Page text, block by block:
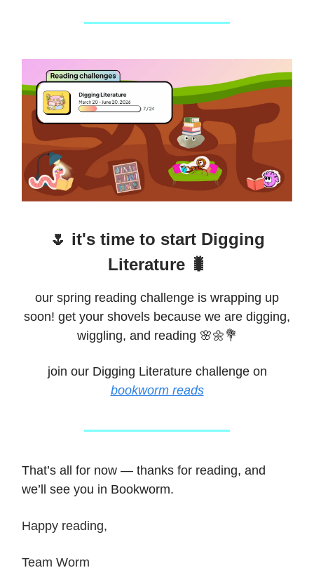
🌷 it's time to start Digging
Literature 🐛
our spring reading challenge is wrapping up
soon! get your shovels because we are digging,
wiggling, and reading 🌸🌼💐
join our Digging Literature challenge on
bookworm reads
That’s all for now — thanks for reading, and
we’ll see you in Bookworm.
Happy reading,
Team Worm